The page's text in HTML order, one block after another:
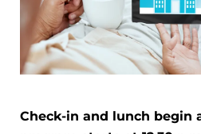
Check-in and lunch begin